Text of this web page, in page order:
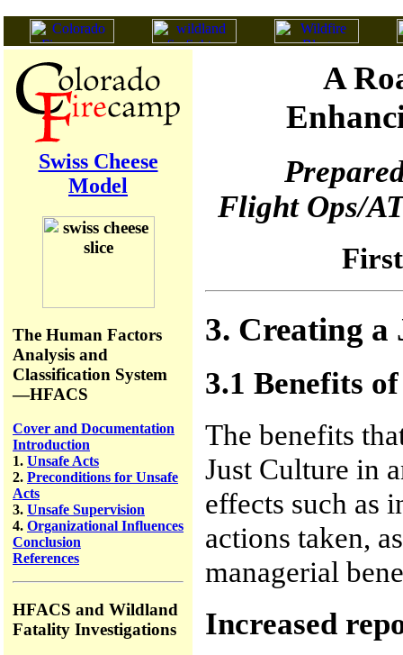
Swiss Cheese
Model
The Human Factors
Analysis and
Classification System
—HFACS
Cover and Documentation
Introduction
1. Unsafe Acts
2. Preconditions for Unsafe
Acts
3. Unsafe Supervision
4. Organizational Influences
Conclusion
References
HFACS and Wildland
Fatality Investigations
A
Flight Ops/
3. Creating a
3.1 Benefits
The benefits
Just Culture in
effects such as
actions taken,
managerial
Increased